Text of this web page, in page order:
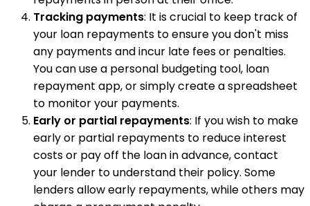
Tracking payments: It is crucial to keep track of
your loan repayments to ensure you don't miss
any payments and incur late fees or penalties.
You can use a personal budgeting tool, loan
repayment app, or simply create a spreadsheet
to monitor your payments.
Early or partial repayments: If you wish to make
early or partial repayments to reduce interest
costs or pay off the loan in advance, contact
your lender to understand their policy. Some
lenders allow early repayments, while others may